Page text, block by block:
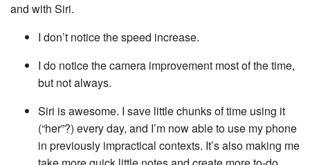
and with Siri.
I don’t notice the speed increase.
I do notice the camera improvement most of the time,
but not always.
Siri is awesome. I save little chunks of time using it
(“her”?) every day, and I’m now able to use my phone
in previously impractical contexts. It’s also making me